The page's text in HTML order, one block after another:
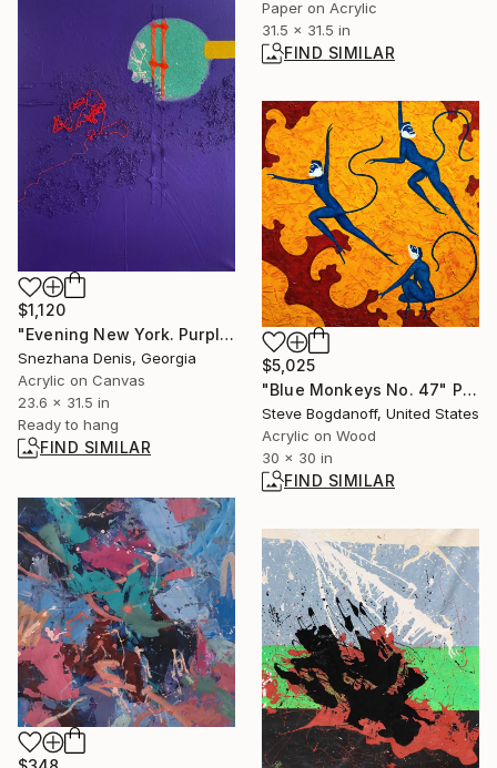
Paper on Acrylic
31.5 x 31.5 in
FIND SIMILAR
$1,120
"Evening New York. Purple minimalistic painting No.107" Painting
Snezhana Denis, Georgia
Acrylic on Canvas
23.6 x 31.5 in
Ready to hang
FIND SIMILAR
$5,025
"Blue Monkeys No. 47" Painting
Steve Bogdanoff, United States
Acrylic on Wood
30 x 30 in
FIND SIMILAR